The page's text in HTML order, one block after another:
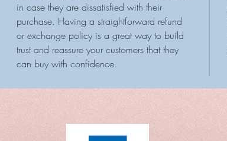
in case they are dissatisfied with their
purchase. Having a straightforward refund
or exchange policy is a great way to build
trust and reassure your customers that they
can buy with confidence.